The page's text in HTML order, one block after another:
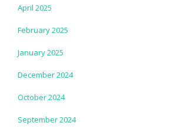
April 2025
February 2025
January 2025
December 2024
October 2024
September 2024